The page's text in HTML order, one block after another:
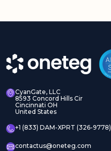
CyanGate, LLC
8593 Concord Hills Cir
Cincinnati OH
United States
+1 (833) DAM-XPRT (326-9778)
contactus@oneteg.com